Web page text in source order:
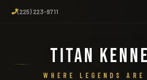
(225) 223-9711
TITAN
WHERE LEGENDS ARE